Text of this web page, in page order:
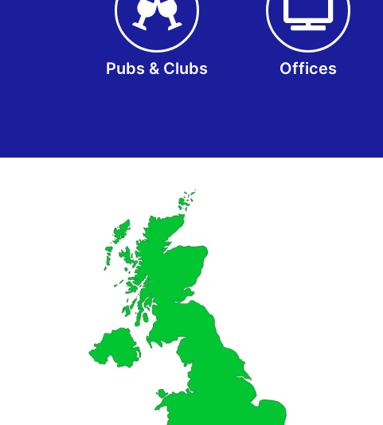
Pubs & Clubs Offices